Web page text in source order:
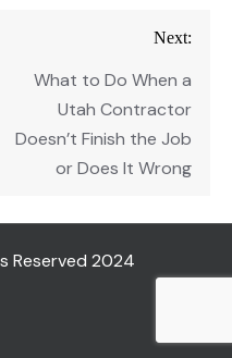
Next:
What to Do When a
Utah Contractor
Doesn’t Finish the Job
or Does It Wrong
Reserved 2024